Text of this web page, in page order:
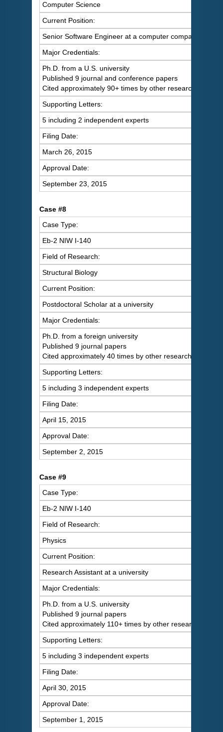
Computer Science
Current Position:
Senior Software Engineer at a computer company
Major Credentials:
Ph.D. from a U.S. university
Published 9 journal and conference papers
Cited approximately 90+ times by other researchers
Supporting Letters:
5 including 2 independent experts
Filing Date:
March 26, 2015
Approval Date:
September 23, 2015
Case #8
Case Type:
Eb-2 NIW I-140
Field of Research:
Structural Biology
Current Position:
Postdoctoral Scholar at a university
Major Credentials:
Ph.D. from a foreign university
Published 9 journal papers
Cited approximately 40 times by other researchers
Supporting Letters:
5 including 3 independent experts
Filing Date:
April 15, 2015
Approval Date:
September 2, 2015
Case #9
Case Type:
Eb-2 NIW I-140
Field of Research:
Physics
Current Position:
Research Assistant at a university
Major Credentials:
Ph.D. from a U.S. university
Published 9 journal papers
Cited approximately 110+ times by other researchers
Supporting Letters:
5 including 3 independent experts
Filing Date:
April 30, 2015
Approval Date:
September 1, 2015